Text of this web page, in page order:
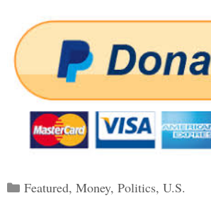
Categories
Featured, Money, Politics, U.S.